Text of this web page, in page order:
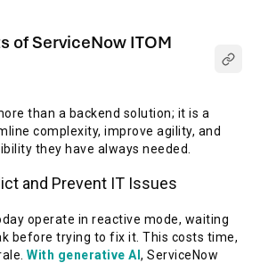
of ServiceNow ITOM
than a backend solution; it is a
complexity, improve agility, and
they have always needed.
and Prevent IT Issues
operate in reactive mode, waiting
before trying to fix it. This costs time,
With generative AI, ServiceNow